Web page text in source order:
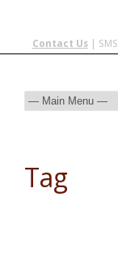
Contact Us| SMS
Tag